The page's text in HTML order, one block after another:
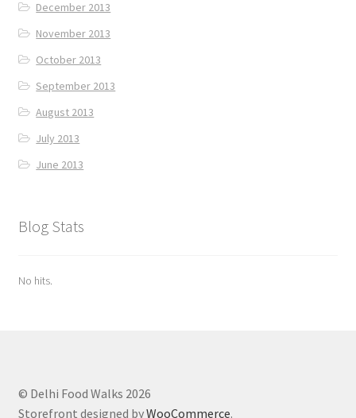
December 2013
November 2013
October 2013
September 2013
August 2013
July 2013
June 2013
Blog Stats
No hits.
© Delhi Food Walks 2026
Storefront designed byWooCommerce.